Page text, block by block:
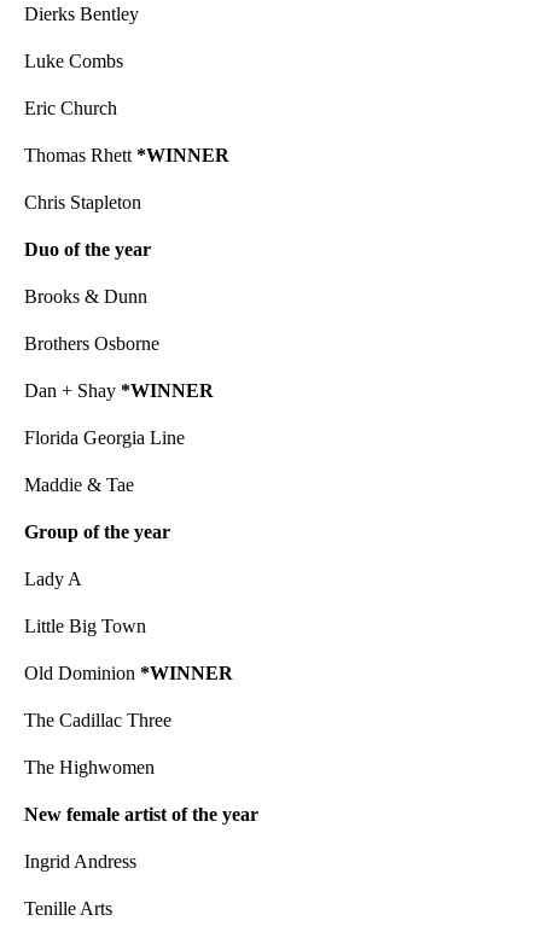
Dierks Bentley
Luke Combs
Eric Church
Thomas Rhett *WINNER
Chris Stapleton
Duo of the year
Brooks & Dunn
Brothers Osborne
Dan + Shay *WINNER
Florida Georgia Line
Maddie & Tae
Group of the year
Lady A
Little Big Town
Old Dominion *WINNER
The Cadillac Three
The Highwomen
New female artist of the year
Ingrid Andress
Tenille Arts